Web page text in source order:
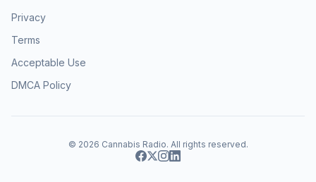
Privacy
Terms
Acceptable Use
DMCA Policy
© 2026 Cannabis Radio. All rights reserved.